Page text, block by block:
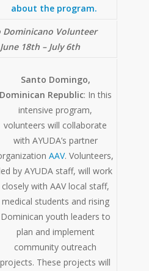
about the program.
Dominicano Volunteer
June 18th – July 6th
Santo Domingo,
Dominican Republic: In this
intensive program,
volunteers will collaborate
with AYUDA’s partner
AAV. Volunteers,
by AYUDA staff, will work
closely with AAV local staff,
medical students and rising
Dominican youth leaders to
plan and implement
community outreach
projects. These projects will